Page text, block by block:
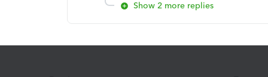
Show 2 more replies